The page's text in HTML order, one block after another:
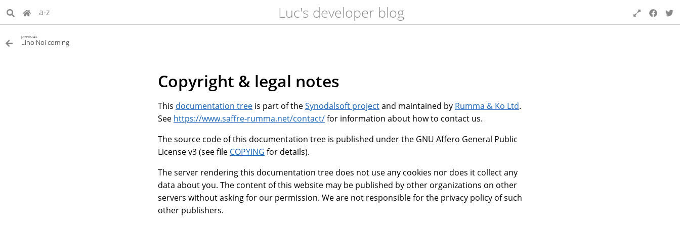
a-z Luc's developer blog
previous
Lino Noi coming
Copyright & legal notes
This documentation tree is part of theSynodalsoft projectand maintained by Rumma & Ko Ltd.
See https://www.saffre-rumma.net/contact/for information about how to contact us.
The source code of this documentation tree is published under the GNU Affero General Public
License v3 (see file COPYING for details).
The server rendering this documentation tree does not use any cookies nor does it collect any
data about you. The content of this website may be published by other organizations on other
servers without asking for our permission. We are not responsible for the privacy policy of such
other publishers.